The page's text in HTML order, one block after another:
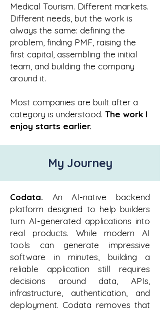
Medical Tourism. Different markets.
Different needs, but the work is
always the same: defining the
problem, finding PMF, raising the
first capital, assembling the initial
team, and building the company
around it.
Most companies are built after a
category is understood.​ The work I
enjoy starts earlier.
My Journey
Codata. An AI-native backend
platform designed to help builders
turn AI-generated applications into
real products. While modern AI
tools can generate impressive
software in minutes, building a
reliable application still requires
decisions around data, APIs,
infrastructure, authentication, and
deployment. Codata removes that